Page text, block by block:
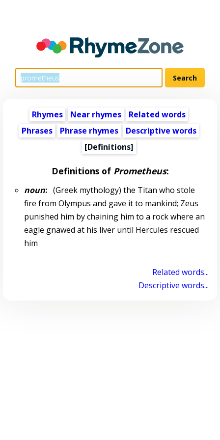
Rhymes Near rhymes
Related words
Phrases
Phrase rhymes
Descriptive words
[Definitions]
Definitions of Prometheus:
noun:(Greek mythology) the Titan who stole
fire from Olympus and gave it to mankind; Zeus
punished him by chaining him to a rock where an
eagle gnawed at his liver until Hercules rescued
him
Related words...
Descriptive words...